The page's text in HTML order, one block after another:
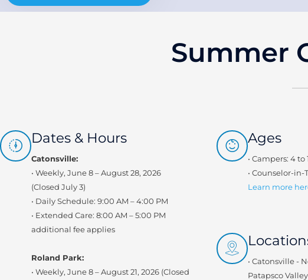
Summer
Dates & Hours
Catonsville:
• Weekly, June 8 – August 28, 2026
(Closed July 3)
• Daily Schedule: 9:00 AM – 4:00 PM
• Extended Care: 8:00 AM – 5:00 PM
additional fee applies
Roland Park:
• Weekly, June 8 – August 21, 2026 (Closed
Ages
• Campers: 4 to
• Counselor-in-
Learn more
• Catonsville -
Patapsco